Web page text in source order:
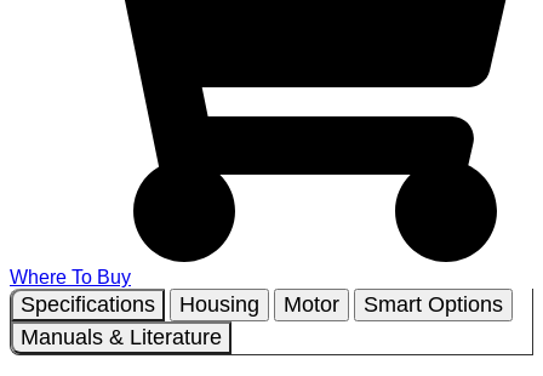
Where To Buy
Specifications Housing Motor
Smart Options
Manuals & Literature